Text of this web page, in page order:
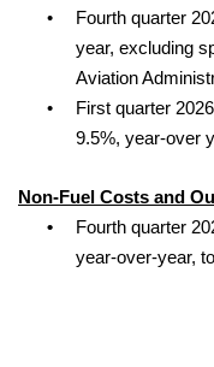
•
Fourth quarter
year, excluding
Aviation
•
First quarter
9.5%, year-over
Non-Fuel Costs and
•
Fourth quarter
year-over-year,